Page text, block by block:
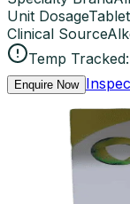
Unit DosageTablet
Clinical Source
Temp Tracked:
Enquire Now